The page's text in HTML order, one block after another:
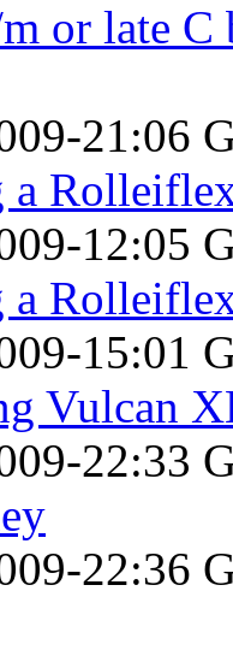
or late C
21:06
a
12:05
a
15:01
Vulcan
22:33
22:36